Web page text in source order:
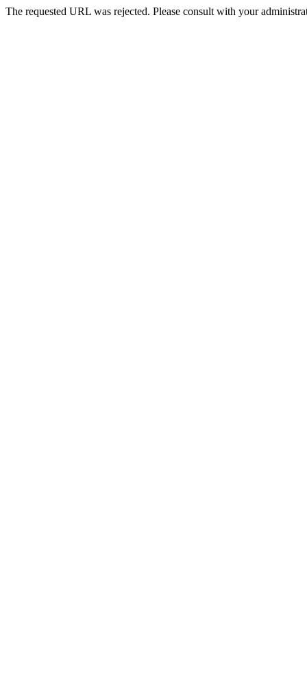
The requested URL was rejected. Please consult with your